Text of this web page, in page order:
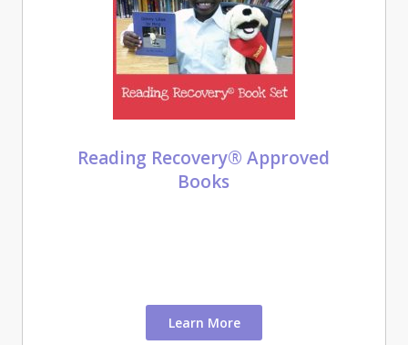
Reading Recovery® Approved
Books
Learn More